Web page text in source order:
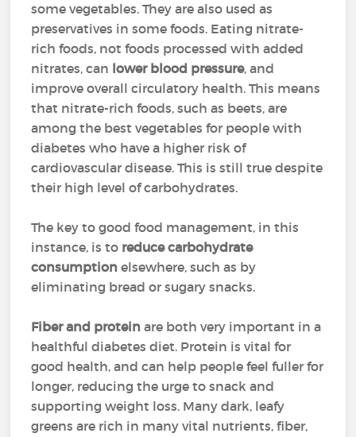
some vegetables. They are also used as
preservatives in some foods. Eating nitrate-
rich foods, not foods processed with added
nitrates, can lower blood pressure, and
improve overall circulatory health. This means
that nitrate-rich foods, such as beets, are
among the best vegetables for people with
diabetes who have a higher risk of
cardiovascular disease. This is still true despite
their high level of carbohydrates.
The key to good food management, in this
instance, is to reduce carbohydrate
consumption elsewhere, such as by
eliminating bread or sugary snacks.
Fiber and protein are both very important in a
healthful diabetes diet. Protein is vital for
good health, and can help people feel fuller for
longer, reducing the urge to snack and
supporting weight loss. Many dark, leafy
greens are rich in many vital nutrients, fiber,